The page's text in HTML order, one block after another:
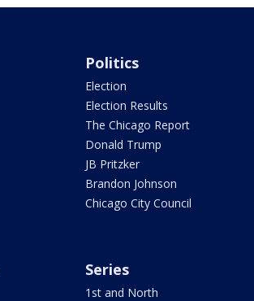
Politics
Election
Election Results
The Chicago Report
Donald Trump
JB Pritzker
Brandon Johnson
Chicago City Council
Series
1st and North